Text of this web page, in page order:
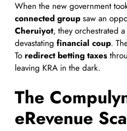
When the new government
connected group saw an
Cheruiyot, they orchestrated
devastating financial coup.
To redirect betting taxes
leaving KRA in the dark.
The
eRevenue